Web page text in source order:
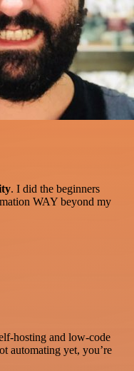
. I did the beginners
WAY beyond my
hosting and low-code
automating yet, you’re